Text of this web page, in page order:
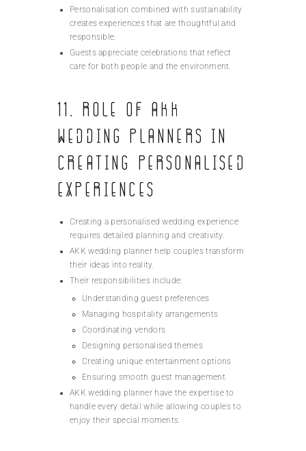
Personalisation combined with sustainability
creates experiences that are thoughtful and
responsible.
Guests appreciate celebrations that reflect
care for both people and the environment.
11. Role of AKK
Wedding Planners in
Creating Personalised
Experiences
Creating a personalised wedding experience
requires detailed planning and creativity.
AKK wedding planner help couples transform
their ideas into reality.
Their responsibilities include:
Understanding guest preferences
Managing hospitality arrangements
Coordinating vendors
Designing personalised themes
Creating unique entertainment options
Ensuring smooth guest management
AKK wedding planner have the expertise to
handle every detail while allowing couples to
enjoy their special moments.